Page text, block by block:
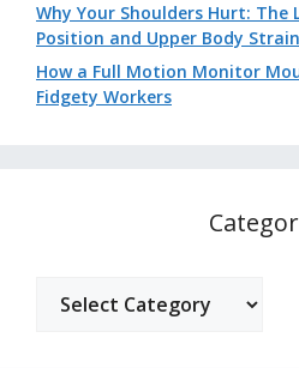
Why Your Shoulders Hurt:
Position and Upper Body Strain
How a Full Motion Monitor
Fidgety Workers